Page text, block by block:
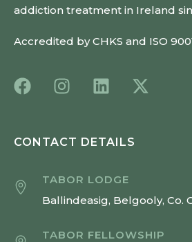
addiction treatment in Ireland
Accredited by CHKS and ISO
CONTACT DETAILS
TABOR LODGE
Ballindeasig, Belgooly, Co.
TABOR FELLOWSHIP